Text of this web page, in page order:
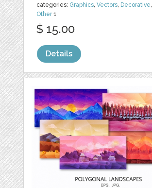
categories: Graphics,Vectors, Decorative,
Other1
$ 15.00
Details